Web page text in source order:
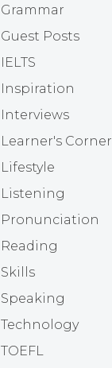
Grammar
Guest Posts
IELTS
Inspiration
Interviews
Learner's Corner
Lifestyle
Listening
Pronunciation
Reading
Skills
Speaking
Technology
TOEFL